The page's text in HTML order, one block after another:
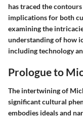
has traced the
implications for both
examining the
understanding of how
including technology
Prologue to
The intertwining of
significant cultural
embodies ideals and